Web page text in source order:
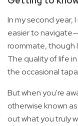
In my second year,
easier to
roommate, though
The quality of life
the occasional
But when you're
otherwise known
out what you truly